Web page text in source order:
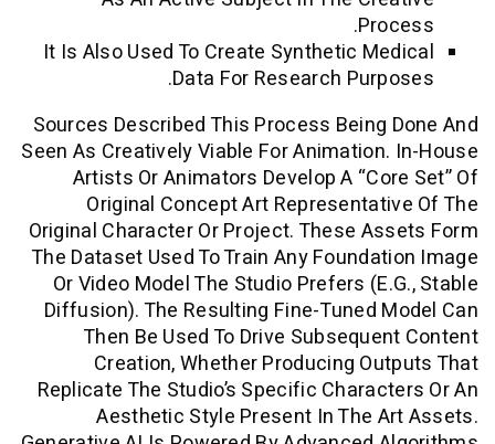
It Is Also Used To Create Synthetic
Data For Research
Sources Described This Process Being
Seen As Creatively Viable For
Artists Or Animators Develop A
Original Concept Art
Original Character Or Project. These
The Dataset Used To Train Any
Or Video Model The Studio Prefers
Diffusion). The Resulting Fine-Tuned
Then Be Used To Drive
Creation, Whether Producing
Replicate The Studio’s Specific
Aesthetic Style Present In The